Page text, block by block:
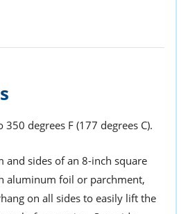
350 degrees F (177 degrees C).
and sides of an 8-inch square
aluminum foil or parchment,
on all sides to easily lift the